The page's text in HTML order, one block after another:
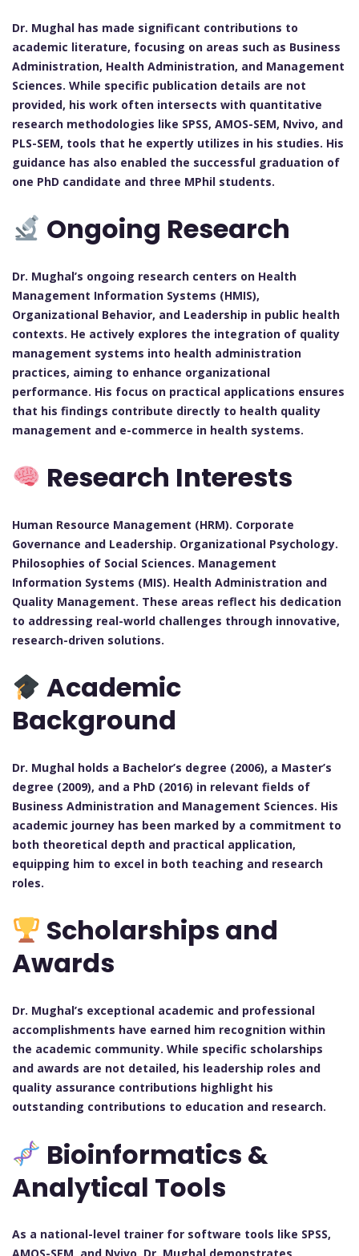
Dr. Mughal has made significant contributions to
academic literature, focusing on areas such as Business
Administration, Health Administration, and Management
Sciences. While specific publication details are not
provided, his work often intersects with quantitative
research methodologies like SPSS, AMOS-SEM, Nvivo, and
PLS-SEM, tools that he expertly utilizes in his studies. His
guidance has also enabled the successful graduation of
one PhD candidate and three MPhil students.
Ongoing Research
Dr. Mughal’s ongoing research centers on Health
Management Information Systems (HMIS),
Organizational Behavior, and Leadership in public health
contexts. He actively explores the integration of quality
management systems into health administration
practices, aiming to enhance organizational
performance. His focus on practical applications ensures
that his findings contribute directly to health quality
management and e-commerce in health systems.
Research Interests
Human Resource Management (HRM). Corporate
Governance and Leadership. Organizational Psychology.
Philosophies of Social Sciences. Management
Information Systems (MIS). Health Administration and
Quality Management. These areas reflect his dedication
to addressing real-world challenges through innovative,
research-driven solutions.
Academic
Background
Dr. Mughal holds a Bachelor’s degree (2006), a Master’s
degree (2009), and a PhD (2016) in relevant fields of
Business Administration and Management Sciences. His
academic journey has been marked by a commitment to
both theoretical depth and practical application,
equipping him to excel in both teaching and research
roles.
Scholarships and
Awards
Dr. Mughal’s exceptional academic and professional
accomplishments have earned him recognition within
the academic community. While specific scholarships
and awards are not detailed, his leadership roles and
quality assurance contributions highlight his
outstanding contributions to education and research.
Bioinformatics &
Analytical Tools
As a national-level trainer for software tools like SPSS,